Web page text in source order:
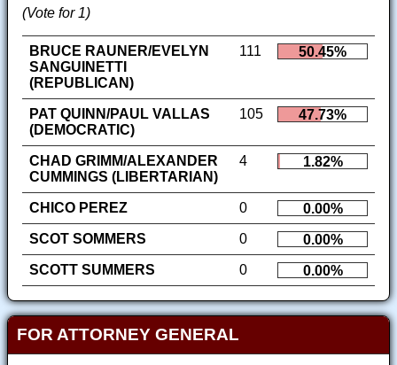
(Vote for 1)
BRUCE RAUNER/EVELYN
SANGUINETTI
(REPUBLICAN)
111 50.45%
PAT QUINN/PAUL VALLAS
(DEMOCRATIC)
105 47.73%
CHAD GRIMM/ALEXANDER
CUMMINGS (LIBERTARIAN)
4 1.82%
CHICO PEREZ 0
0.00%
SCOT SOMMERS
0
0.00%
SCOTT SUMMERS
0 0.00%
FOR ATTORNEY GENERAL